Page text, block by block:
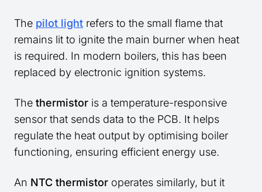
The pilot light refers to the small flame that
remains lit to ignite the main burner when heat
is required. In modern boilers, this has been
replaced by electronic ignition systems.
The thermistor is a temperature-responsive
sensor that sends data to the PCB. It helps
regulate the heat output by optimising boiler
functioning, ensuring efficient energy use.
An NTC thermistor operates similarly, but it